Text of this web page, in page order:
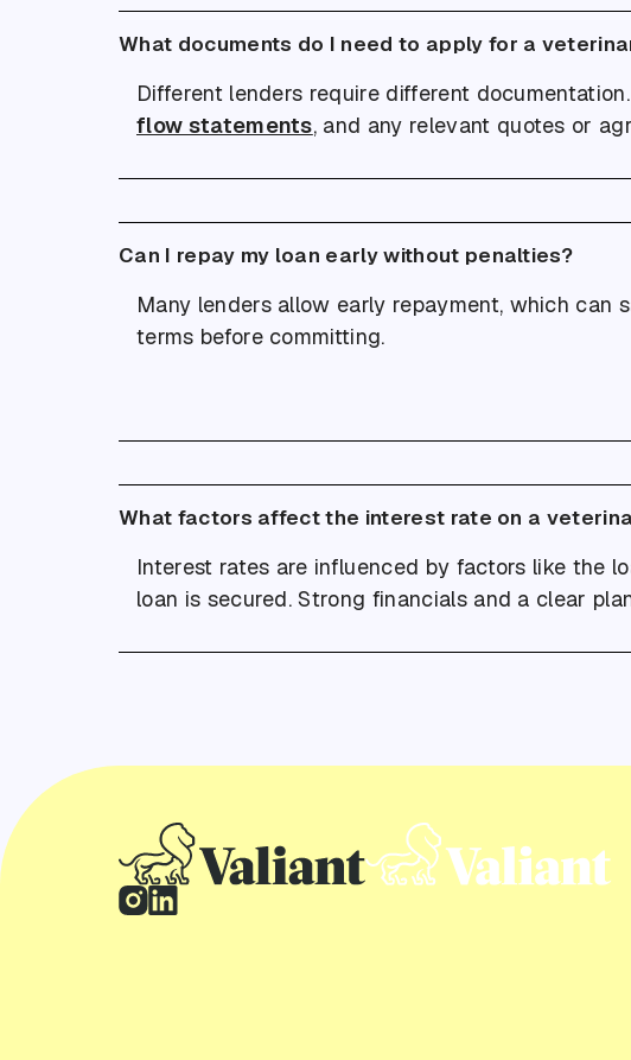
What documents do I need to apply for a
Different lenders require different
flow statements, and any relevant quotes or
Can I repay my loan early without penalties?
Many lenders allow early repayment, which can
terms before committing.
What factors affect the interest rate on a
Interest rates are influenced by factors like the
loan is secured. Strong financials and a clear